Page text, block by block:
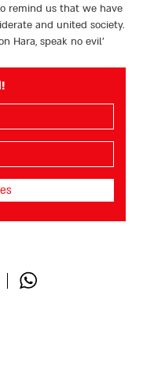
remind us that we have
and united society.
Hara, speak no evil’
Whatsapp